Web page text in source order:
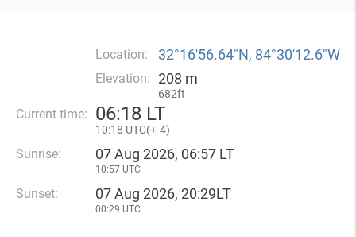
Location: 32°16′56.64″N, 84°30′12.6″W
Elevation: 208 m
682ft
Current time: 06:18 LT
10:18 UTC(+-4)
Sunrise: 07 Aug 2026, 06:57 LT
10:57 UTC
Sunset: 07 Aug 2026, 20:29LT
00:29 UTC